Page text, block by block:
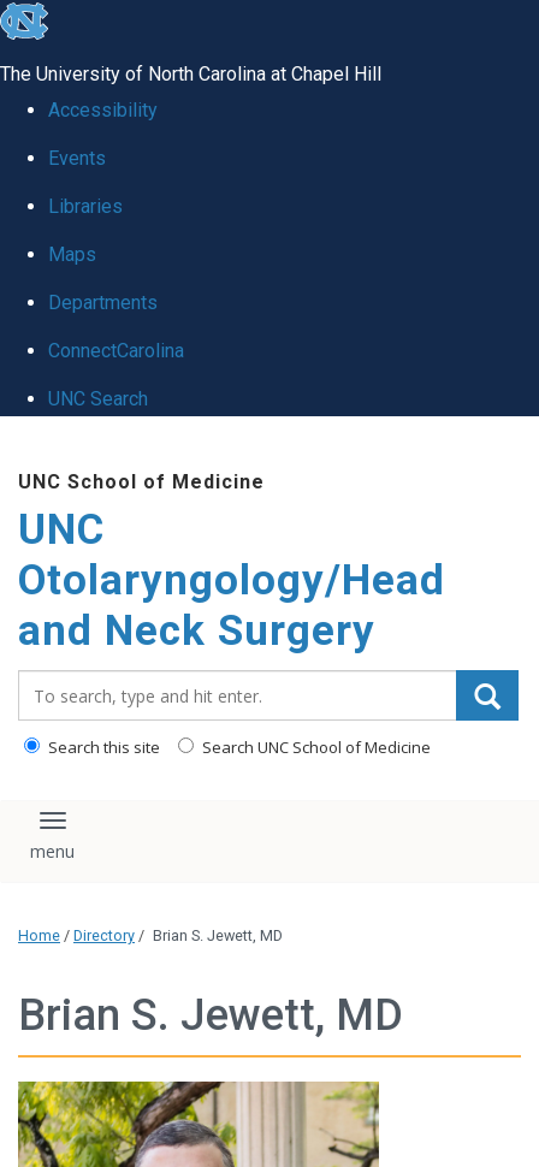
skip
global
The University of North Carolina at Chapel Hill
Accessibility
Events
Libraries
Maps
Departments
ConnectCarolina
UNC Search
content
UNC School of Medicine
UNC
Otolaryngology/Head
and Neck Surgery
Search this site Search UNC School of Medicine
Toggle navigation
Home / Directory / Brian S. Jewett, MD
Brian S. Jewett, MD